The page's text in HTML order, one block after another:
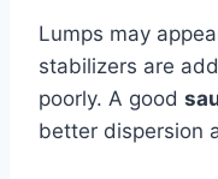
Lumps may
stabilizers are
poorly. A good
better dispersion